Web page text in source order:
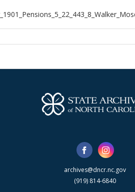
archives@dncr.nc.gov
(919) 814-6840